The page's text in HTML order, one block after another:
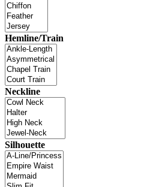
Hemline/Train
Neckline
Silhouette